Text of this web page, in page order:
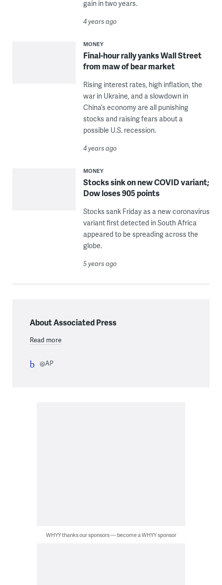
gain in two years.
4 years ago
MONEY
Final-hour rally yanks Wall Street
from maw of bear market
Rising interest rates, high inflation, the
war in Ukraine, and a slowdown in
China’s economy are all punishing
stocks and raising fears about a
possible U.S. recession.
4 years ago
MONEY
Stocks sink on new COVID variant;
Dow loses 905 points
Stocks sank Friday as a new coronavirus
variant first detected in South Africa
appeared to be spreading across the
globe.
5 years ago
About Associated Press
Read more
@AP
WHYY thanks our sponsors — become a WHYY sponsor